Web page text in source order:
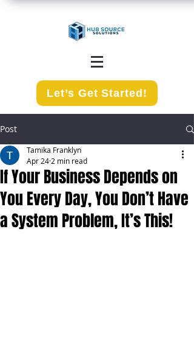
Let’s Get Started!
Post
If Your Business Depends on
You Every Day, You Don’t Have
a System Problem, It’s This!
Tamika Franklyn
Apr 24 2 min read